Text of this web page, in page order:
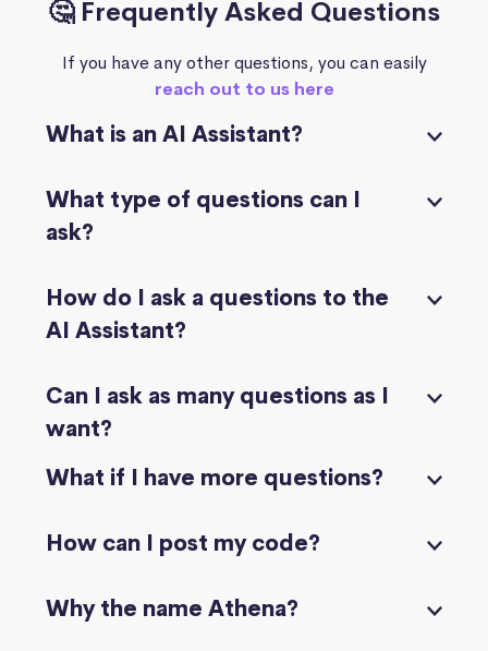
🤔 Frequently Asked Questions
If you have any other questions, you can easily
reach out to us here
What is an AI Assistant?
What type of questions can I
ask?
How do I ask a questions to the
AI Assistant?
Can I ask as many questions as I
want?
What if I have more questions?
How can I post my code?
Why the name Athena?